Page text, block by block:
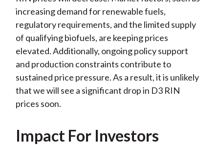
increasing demand for renewable fuels,
regulatory requirements, and the limited supply
of qualifying biofuels, are keeping prices
elevated. Additionally, ongoing policy support
and production constraints contribute to
sustained price pressure. As a result, it is unlikely
that we will see a significant drop in D3 RIN
prices soon.
Impact For Investors